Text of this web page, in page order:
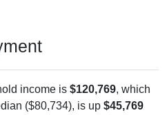
income is $120,769, which
($80,734), is up $45,769